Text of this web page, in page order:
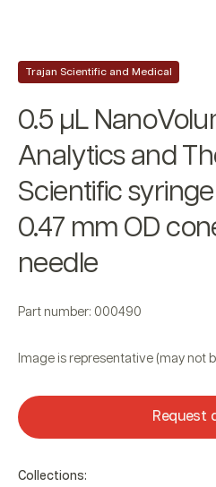
Trajan Scientific and Medical
0.5 µL
Analytics and
Scientific
0.47 mm OD
needle
Part number: 000490
Image is representative (may not
Request
Collections: